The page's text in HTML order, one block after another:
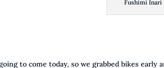
Fushimi Inari
to come today, so we grabbed bikes early